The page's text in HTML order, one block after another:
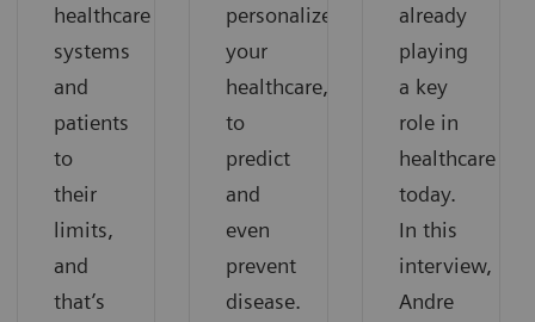
healthcare
systems
and
patients
to
their
limits,
and
that’s
personalize
your
healthcare,
to
predict
and
even
prevent
disease.
already
playing
a key
role in
healthcare
today.
In this
interview,
Andre